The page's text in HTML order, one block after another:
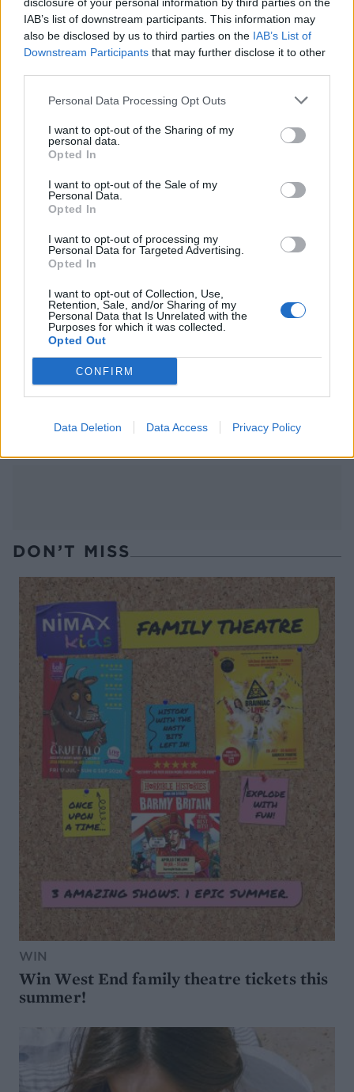
IAB’s list of downstream participants. This information may
also be disclosed by us to third parties on the IAB’s List of
Downstream Participants that may further disclose it to other
Personal Data Processing Opt Outs
I want to opt-out of the Sharing of my
personal data.
Opted In
I want to opt-out of the Sale of my
Personal Data.
Opted In
I want to opt-out of processing my
Personal Data for Targeted Advertising.
Opted In
I want to opt-out of Collection, Use,
Retention, Sale, and/or Sharing of my
Personal Data that Is Unrelated with the
Purposes for which it was collected.
Opted Out
CONFIRM
Data Deletion Data Access Privacy Policy
Strawberry frosé
Gin and lemon pots with
DON’T MISS
WIN
Win West End family theatre tickets this
summer!